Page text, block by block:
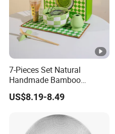
7-Pieces Set Natural
Handmade Bamboo
Matcha Tea Whisk Chasen
for Matcha
US$8.19-8.49